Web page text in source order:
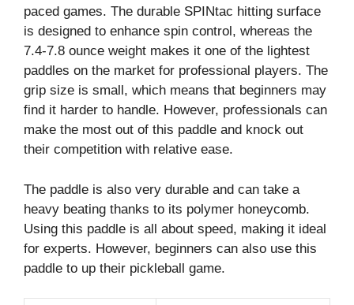
paced games. The durable SPINtac hitting surface
is designed to enhance spin control, whereas the
7.4-7.8 ounce weight makes it one of the lightest
paddles on the market for professional players. The
grip size is small, which means that beginners may
find it harder to handle. However, professionals can
make the most out of this paddle and knock out
their competition with relative ease.
The paddle is also very durable and can take a
heavy beating thanks to its polymer honeycomb.
Using this paddle is all about speed, making it ideal
for experts. However, beginners can also use this
paddle to up their pickleball game.